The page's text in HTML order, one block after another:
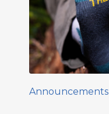
Announcements